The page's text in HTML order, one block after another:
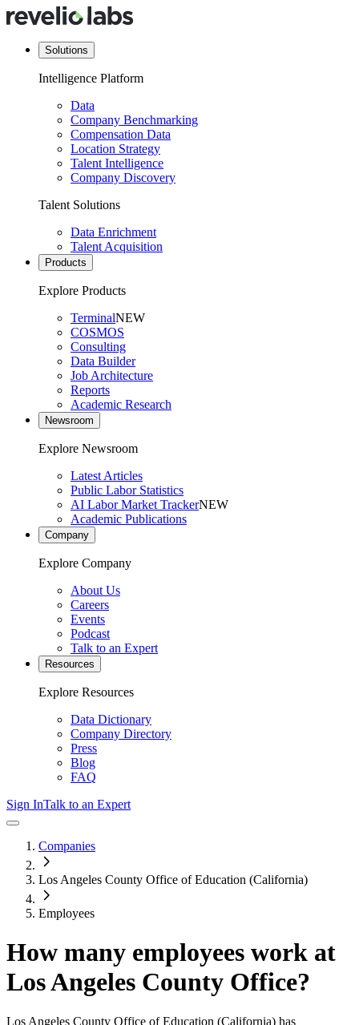
Solutions
Intelligence Platform
Data
Company Benchmarking
Compensation Data
Location Strategy
Talent Intelligence
Company Discovery
Talent Solutions
Data Enrichment
Talent Acquisition
Products
Explore Products
TerminalNEW
COSMOS
Consulting
Data Builder
Job Architecture
Reports
Academic Research
Newsroom
Explore Newsroom
Latest Articles
Public Labor Statistics
AI Labor Market TrackerNEW
Academic Publications
Company
Explore Company
About Us
Careers
Events
Podcast
Talk to an Expert
Resources
Explore Resources
Data Dictionary
Company Directory
Press
Blog
FAQ
Sign InTalk to an Expert
Companies
Los Angeles County Office of Education (California)
Employees
How many employees work at
Los Angeles County Office?
Los Angeles County Office of Education (California) has